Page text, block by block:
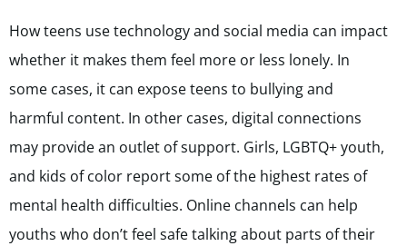
How teens use technology and social media can impact
whether it makes them feel more or less lonely. In
some cases, it can expose teens to bullying and
harmful content. In other cases, digital connections
may provide an outlet of support. Girls, LGBTQ+ youth,
and kids of color report some of the highest rates of
mental health difficulties. Online channels can help
youths who don’t feel safe talking about parts of their